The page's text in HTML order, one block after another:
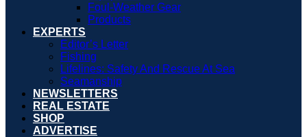
Foul-Weather Gear
Products
EXPERTS
Editor’s Letter
Fishing
Lifelines: Safety And Rescue At Sea
Seamanship
NEWSLETTERS
REAL ESTATE
SHOP
ADVERTISE